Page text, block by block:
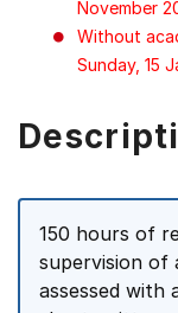
November
Without
Sunday, 15
150 hours of
supervision of
assessed with